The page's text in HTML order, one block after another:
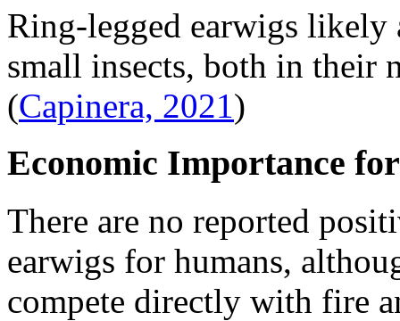
Ring-legged earwigs likely
small insects, both in their
(Capinera, 2021 )
Economic Importance
There are no reported
earwigs for humans,
compete directly with fire